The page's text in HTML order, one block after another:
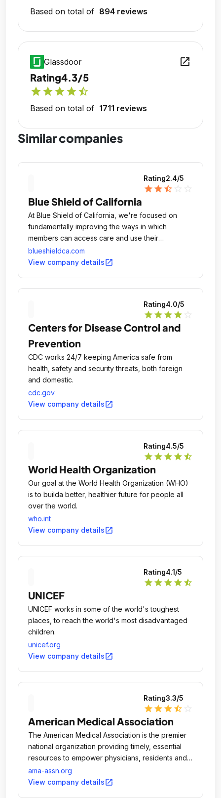
Based on total of 894 reviews
Glassdoor open_in_new
Rating4.3/5
starstarstarstarstar_half
Based on total of 1711 reviews
Similar companies
Rating2.4/5
star star star_half
Blue Shield of California
At Blue Shield of California, we're focused on
fundamentally improving the ways in which
members can access care and use their
coverage.
blueshieldca.com
View company detailsopen_in_new
Rating4.0/5
star star star star
Centers for Disease Control and
Prevention
CDC works 24/7 keeping America safe from
health, safety and security threats, both foreign
and domestic.
cdc.gov
View company detailsopen_in_new
Rating4.5/5
star star star star star_half
World Health Organization
Our goal at the World Health Organization (WHO)
is to builda better, healthier future for people all
over the world.
who.int
View company detailsopen_in_new
Rating4.1/5
star star star star star_half
UNICEF
UNICEF works in some of the world's toughest
places, to reach the world's most disadvantaged
children.
unicef.org
View company detailsopen_in_new
Rating3.3/5
star star star star_half
American Medical Association
The American Medical Association is the premier
national organization providing timely, essential
resources to empower physicians, residents and
medical students to succeed at every phase of
their medical lives.
ama-assn.org
View company detailsopen_in_new